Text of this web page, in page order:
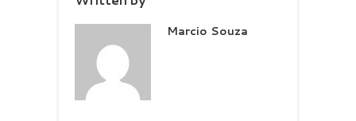
Marcio Souza